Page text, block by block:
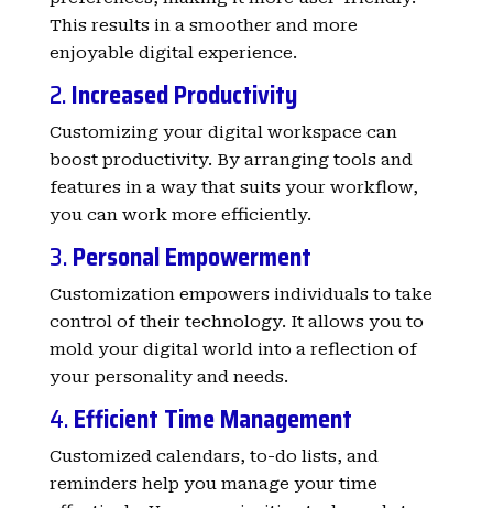
This results in a smoother and more
enjoyable digital experience.
2.Increased Productivity
Customizing your digital workspace can
boost productivity. By arranging tools and
features in a way that suits your workflow,
you can work more efficiently.
3.Personal Empowerment
Customization empowers individuals to take
control of their technology. It allows you to
mold your digital world into a reflection of
your personality and needs.
4.Efficient Time Management
Customized calendars, to-do lists, and
reminders help you manage your time